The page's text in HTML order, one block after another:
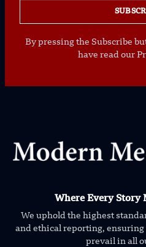
By pressing the Subscribe
have read our
Where Every Story
We uphold the highest
and ethical reporting,
prevail in all